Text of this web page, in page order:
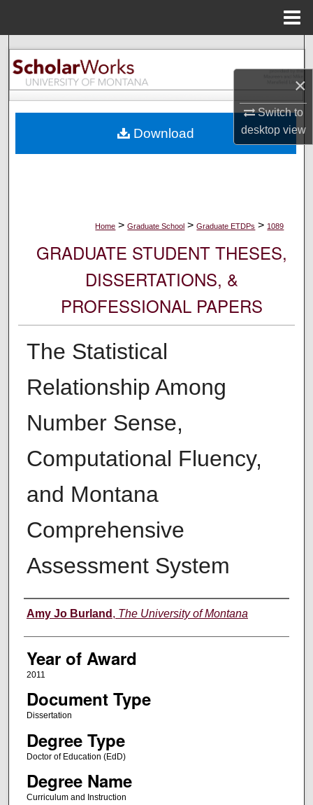
×
Switch to
desktopview
Search
Browse Collections
About
Home > Graduate School > Graduate ETDPs > 1089
GRADUATE STUDENT THESES,
DISSERTATIONS, &
PROFESSIONAL PAPERS
The Statistical
Relationship Among
Number Sense,
Computational Fluency,
and Montana
Comprehensive
Assessment System
Author
Amy Jo Burland , The University of Montana
Year of Award
2011
Document Type
Dissertation
Degree Type
Doctor of Education (EdD)
Degree Name
Curriculum and Instruction
Download